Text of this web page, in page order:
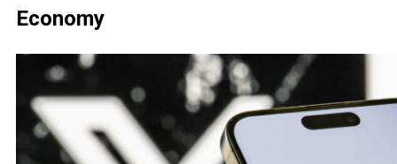
Economy